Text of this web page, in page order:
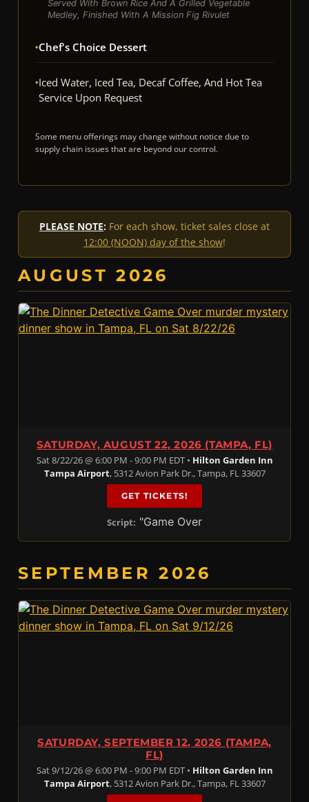
Served With Brown Rice And A Grilled Vegetable
Medley, Finished With A Mission Fig Rivulet
Chef's Choice Dessert
Iced Water, Iced Tea, Decaf Coffee, And Hot Tea
Service Upon Request
Some menu offerings may change without notice due to
supply chain issues that are beyond our control.
PLEASE NOTE: For each show, ticket sales close at
12:00 (NOON) day of the show!
AUGUST 2026
SATURDAY, AUGUST 22, 2026 (TAMPA, FL)
Sat 8/22/26 @ 6:00 PM - 9:00 PM EDT • Hilton Garden Inn
Tampa Airport, 5312 Avion Park Dr., Tampa, FL 33607
GET TICKETS!
Script: "Game Over
SEPTEMBER 2026
SATURDAY, SEPTEMBER 12, 2026 (TAMPA,
FL)
Sat 9/12/26 @ 6:00 PM - 9:00 PM EDT • Hilton Garden Inn
Tampa Airport, 5312 Avion Park Dr., Tampa, FL 33607